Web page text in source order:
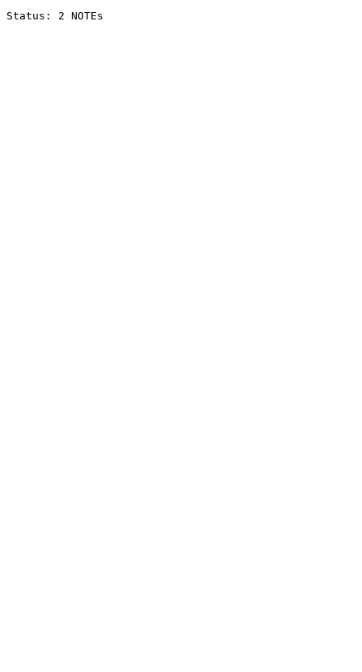
Status: 2 NOTEs